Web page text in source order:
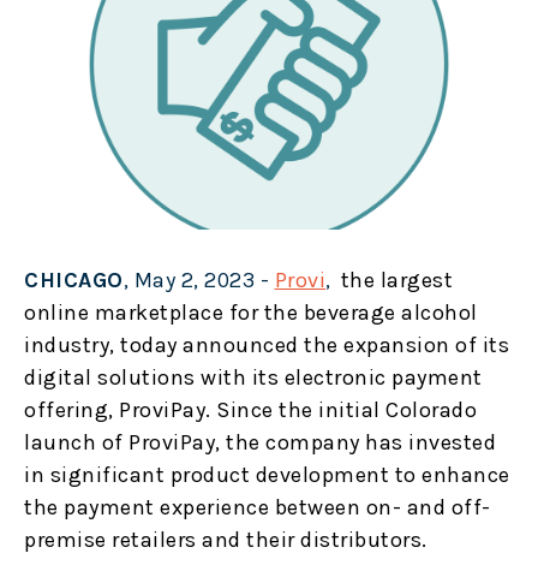
CHICAGO, May 2, 2023 - Provi, the largest
online marketplace for the beverage alcohol
industry, today announced the expansion of its
digital solutions with its electronic payment
offering, ProviPay. Since the initial Colorado
launch of ProviPay, the company has invested
in significant product development to enhance
the payment experience between on- and off-
premise retailers and their distributors.